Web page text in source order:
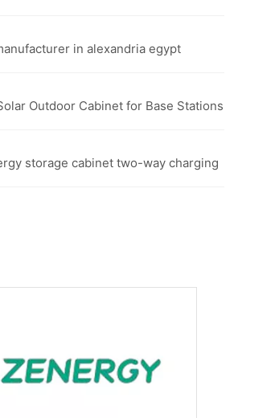
in alexandria egypt
Outdoor Cabinet for Base Stations
storage cabinet two-way charging